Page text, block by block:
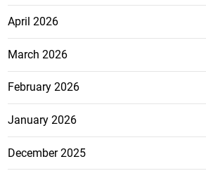
April 2026
March 2026
February 2026
January 2026
December 2025